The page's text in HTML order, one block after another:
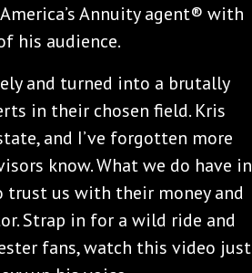
Annuity agent® with
his audience.
and turned into a brutally
in their chosen field. Kris
and I’ve forgotten more
know. What we do have in
trust us with their money and
Strap in for a wild ride and
fans, watch this video just